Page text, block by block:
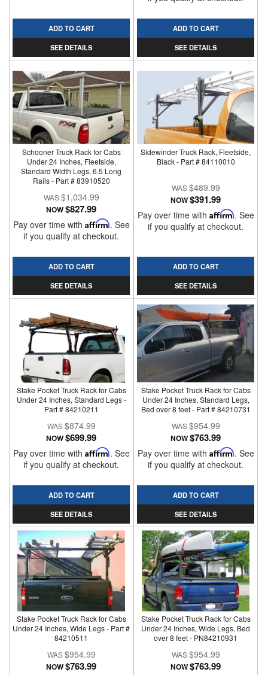
ADD TO CART
SEE DETAILS
ADD TO CART
SEE DETAILS
Schooner Truck Rack for Cabs
Under 24 Inches, Fleetside,
Standard Width Legs, 6.5 Long
Rails - Part # 83910520
$1,034.99
NOW$827.99
Pay over time with Affirm. See
if you qualify at checkout.
ADD TO CART
SEE DETAILS
Sidewinder Truck Rack, Fleetside,
Black - Part # 84110010
$489.99
NOW$391.99
Pay over time with Affirm. See
if you qualify at checkout.
ADD TO CART
SEE DETAILS
Stake Pocket Truck Rack for Cabs
Under 24 Inches, Standard Legs -
Part # 84210211
$874.99
NOW$699.99
Pay over time with Affirm. See
if you qualify at checkout.
ADD TO CART
SEE DETAILS
Stake Pocket Truck Rack for Cabs
Under 24 Inches, Standard Legs,
Bed over 8 feet - Part # 84210731
$954.99
NOW$763.99
Pay over time with Affirm. See
if you qualify at checkout.
ADD TO CART
SEE DETAILS
Stake Pocket Truck Rack for Cabs
Under 24 Inches, Wide Legs - Part #
84210511
$954.99
NOW$763.99
Stake Pocket Truck Rack for Cabs
Under 24 Inches, Wide Legs, Bed
over 8 feet - PN84210931
$954.99
NOW$763.99